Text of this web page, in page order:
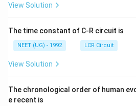
View Solution
The time constant of C-R circuit is
NEET (UG) - 1992 LCR Circuit
View Solution
The chronological order of human
e recent is